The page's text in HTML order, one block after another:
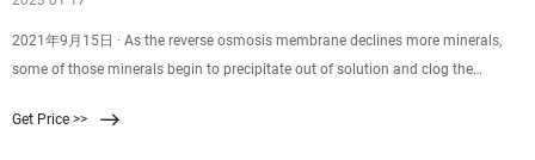
2021年9月15日 · As the reverse osmosis membrane declines more minerals,
some of those minerals begin to precipitate out of solution and clog the
water , its longevity could increase up to five years, under the condition that you
Get Price >>